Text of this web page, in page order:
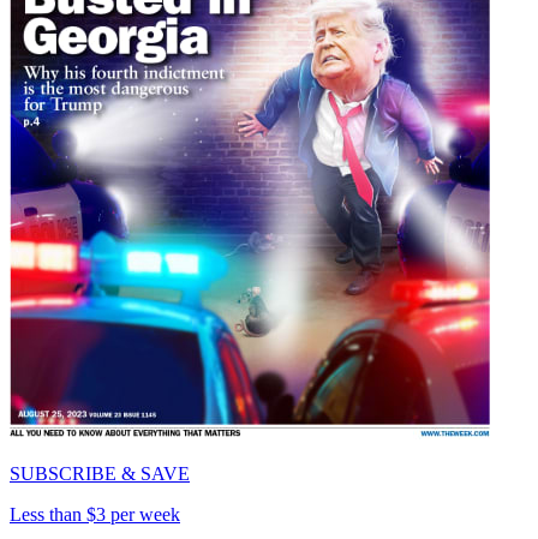
SUBSCRIBE & SAVE
Less than $3 per week